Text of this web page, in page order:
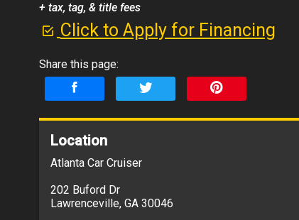
+ tax, tag, & title fees
Click to Apply for Financing
Share this page:
Location
Atlanta Car Cruiser
202 Buford Dr
Lawrenceville, GA 30046